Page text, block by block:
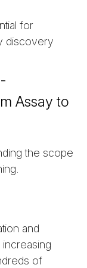
for
discovery
Assay to
the scope
and
of